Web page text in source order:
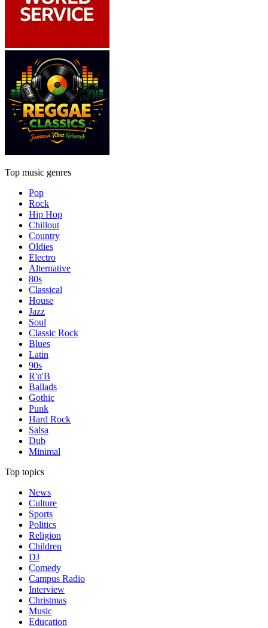
Top music genres
Pop
Rock
Hip Hop
Chillout
Country
Oldies
Electro
Alternative
80s
Classical
House
Jazz
Soul
Classic Rock
Blues
Latin
90s
R'n'B
Ballads
Gothic
Punk
Hard Rock
Salsa
Dub
Minimal
Top topics
News
Culture
Sports
Politics
Religion
Children
DJ
Comedy
Campus Radio
Interview
Christmas
Music
Education